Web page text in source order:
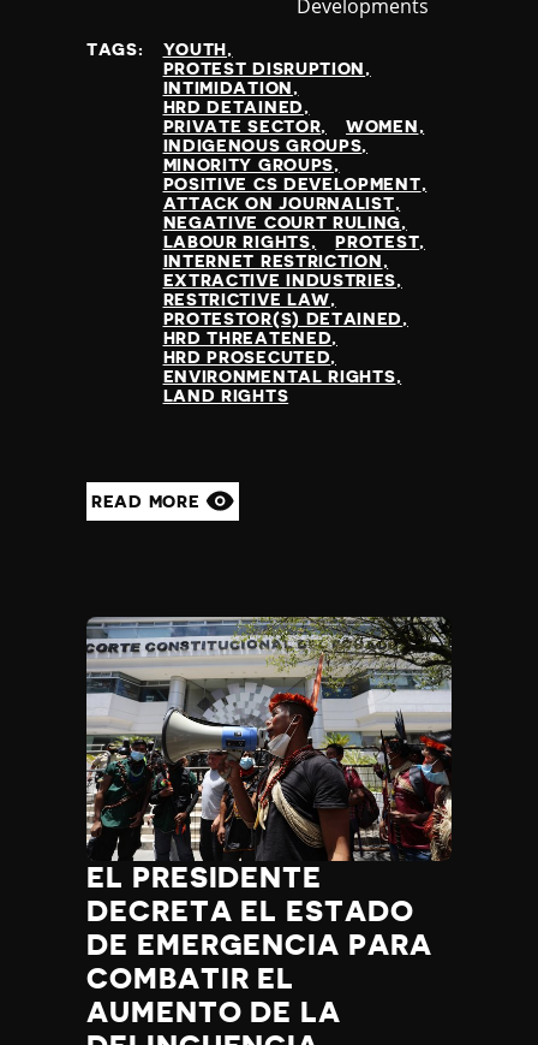
Developments
TAGS:
YOUTH
PROTEST DISRUPTION
INTIMIDATION
HRD DETAINED
PRIVATE SECTOR
WOMEN
INDIGENOUS GROUPS
MINORITY GROUPS
POSITIVE CS DEVELOPMENT
ATTACK ON JOURNALIST
NEGATIVE COURT RULING
LABOUR RIGHTS
PROTEST
INTERNET RESTRICTION
EXTRACTIVE INDUSTRIES
RESTRICTIVE LAW
PROTESTOR(S) DETAINED
HRD THREATENED
HRD PROSECUTED
ENVIRONMENTAL RIGHTS
LAND RIGHTS
READ MORE
EL PRESIDENTE
DECRETA EL ESTADO
DE EMERGENCIA PARA
COMBATIR EL
AUMENTO DE LA